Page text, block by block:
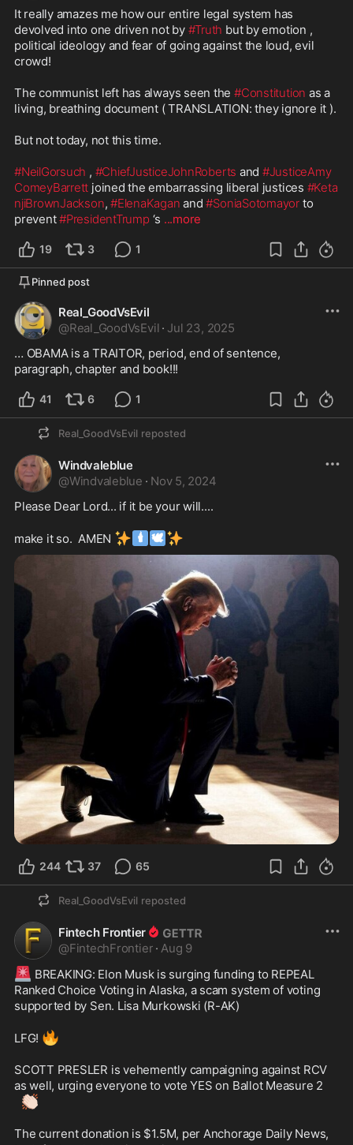
It really amazes me how our entire legal system has
devolved into one driven not by #Truth but by emotion ,
political ideology and fear of going against the loud, evil
crowd!
The communist left has always seen the #Constitution as a
living, breathing document ( TRANSLATION: they ignore it ).
But not today, not this time.
#NeilGorsuch , #ChiefJusticeJohnRoberts and #JusticeAmy
ComeyBarrett joined the embarrassing liberal justices #Keta
njiBrownJackson, #ElenaKagan and #SoniaSotomayor to
prevent #PresidentTrump ‘s ...more
19 3 1
Pinned post
Real_GoodVsEvil
@Real_GoodVsEvil · Jul 23, 2025
… OBAMA is a TRAITOR, period, end of sentence,
paragraph, chapter and book!!!
41 6 1
Real_GoodVsEvil reposted
Windvaleblue
@Windvaleblue · Nov 5, 2024
Please Dear Lord... if it be your will....
make it so.  AMEN ✨ 🕯 🕊✨
244 37 65
Real_GoodVsEvil reposted
Fintech Frontier
@FintechFrontier · Aug 9
🚨 BREAKING: Elon Musk is surging funding to REPEAL
Ranked Choice Voting in Alaska, a scam system of voting
supported by Sen. Lisa Murkowski (R-AK)
LFG! 🔥
SCOTT PRESLER is vehemently campaigning against RCV
as well, urging everyone to vote YES on Ballot Measure 2
👏🏻
The current donation is $1.5M, per Anchorage Daily News,